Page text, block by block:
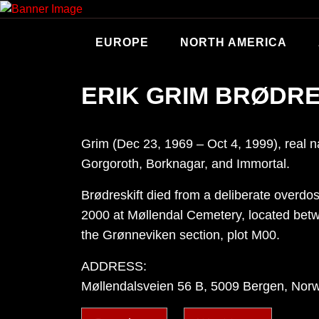
Skip
EUROPE NORTH AMERICA
ERIK GRIM
Grim (Dec 23, 1969 – Oct 4, 1999), real
Gorgoroth, Borknagar, and Immortal.
Brødreskift died from a deliberate
2000 at Møllendal Cemetery, located
the Grønneviken section, plot M00.
ADDRESS:
Møllendalsveien 56 B, 5009 Bergen,